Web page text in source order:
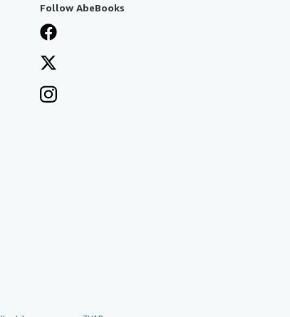
Follow AbeBooks